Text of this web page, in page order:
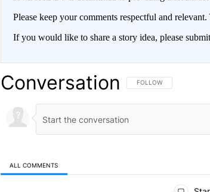
Please keep your comments respectful and
If you would like to share a story idea, please
Conversation FOLLOW THIS
FOLLOW
ALL COMMENTS